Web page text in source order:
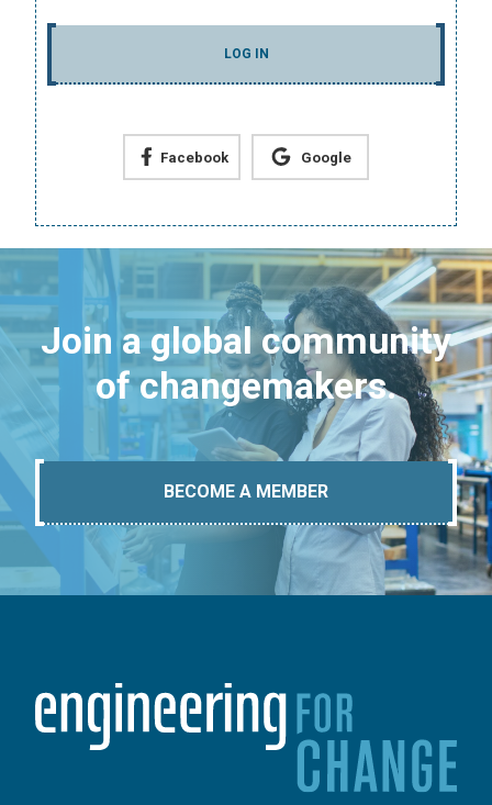
LOG IN
Facebook Google
Join a global community
of changemakers.
BECOME A MEMBER